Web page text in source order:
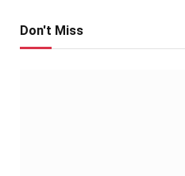
Don't Miss